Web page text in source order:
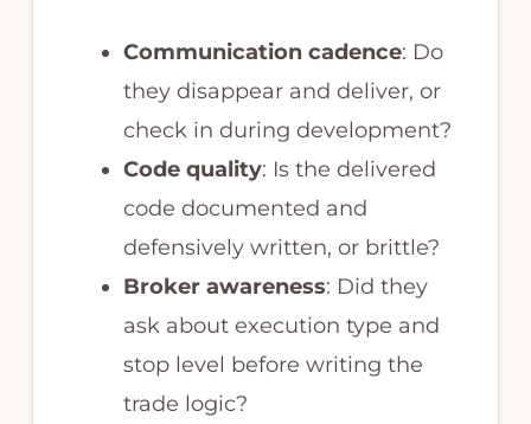
Communication cadence: Do
they disappear and deliver, or
check in during development?
Code quality: Is the delivered
code documented and
defensively written, or brittle?
Broker awareness: Did they
ask about execution type and
stop level before writing the
trade logic?